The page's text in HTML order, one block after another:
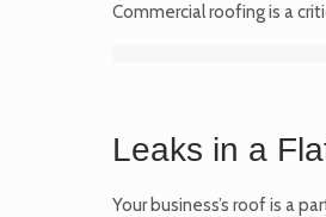
Commercial roofing is a
Leaks in a
Your business’s roof is a